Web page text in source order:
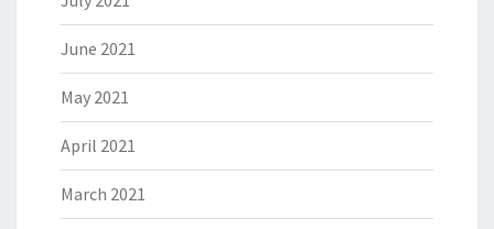
June 2021
May 2021
April 2021
March 2021